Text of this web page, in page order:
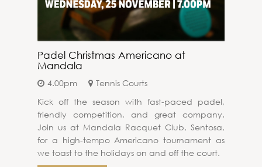
Padel Christmas Americano at
Mandala
4.00pm
Tennis Courts
Kick off the season with fast-paced padel,
friendly competition, and great company.
Join us at Mandala Racquet Club, Sentosa,
for a high-tempo Americano tournament as
we toast to the holidays on and off the court.